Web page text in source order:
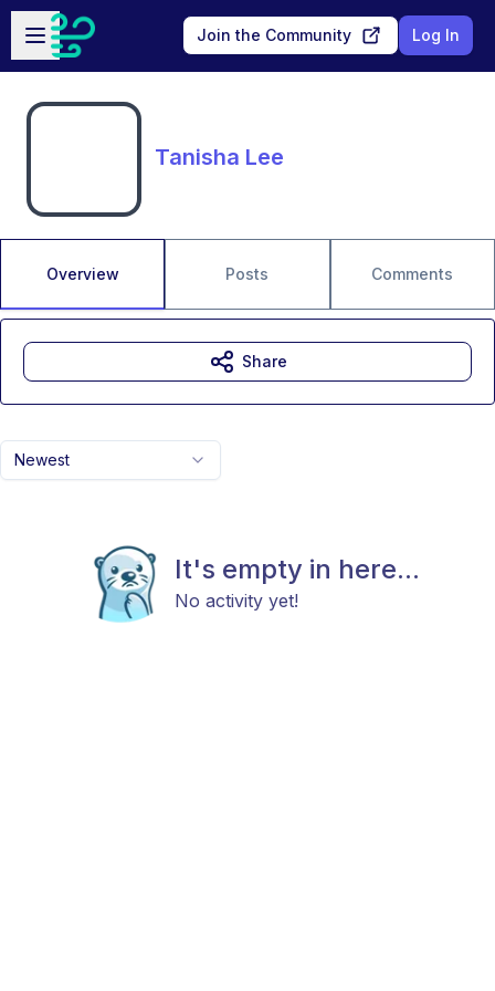
Skip to main content
Open sidebar
Join the Community Log In
Tanisha Lee
Overview Posts Comments
Newest
It's empty in here...
No activity yet!
Share